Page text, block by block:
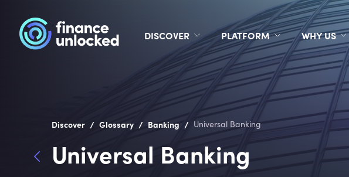
DISCOVER PLATFORM WHY US
Discover / Glossary / Banking / Universal Banking
Universal Banking